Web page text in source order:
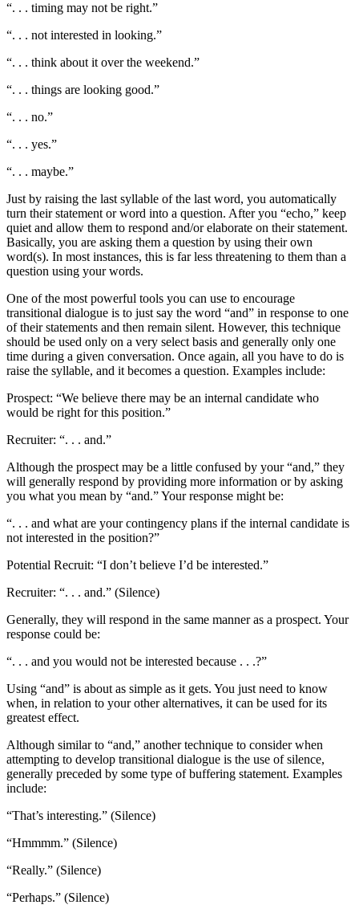
“. . . timing may not be right.”
“. . . not interested in looking.”
“. . . think about it over the weekend.”
“. . . things are looking good.”
“. . . no.”
“. . . yes.”
“. . . maybe.”
Just by raising the last syllable of the last word, you automatically
turn their statement or word into a question. After you “echo,” keep
quiet and allow them to respond and/or elaborate on their statement.
Basically, you are asking them a question by using their own
word(s). In most instances, this is far less threatening to them than a
question using your words.
One of the most powerful tools you can use to encourage
transitional dialogue is to just say the word “and” in response to one
of their statements and then remain silent. However, this technique
should be used only on a very select basis and generally only one
time during a given conversation. Once again, all you have to do is
raise the syllable, and it becomes a question. Examples include:
Prospect: “We believe there may be an internal candidate who
would be right for this position.”
Recruiter: “. . . and.”
Although the prospect may be a little confused by your “and,” they
will generally respond by providing more information or by asking
you what you mean by “and.” Your response might be:
“. . . and what are your contingency plans if the internal candidate is
not interested in the position?”
Potential Recruit: “I don’t believe I’d be interested.”
Recruiter: “. . . and.” (Silence)
Generally, they will respond in the same manner as a prospect. Your
response could be:
“. . . and you would not be interested because . . .?”
Using “and” is about as simple as it gets. You just need to know
when, in relation to your other alternatives, it can be used for its
greatest effect.
Although similar to “and,” another technique to consider when
attempting to develop transitional dialogue is the use of silence,
generally preceded by some type of buffering statement. Examples
include:
“That’s interesting.” (Silence)
“Hmmmm.” (Silence)
“Really.” (Silence)
“Perhaps.” (Silence)